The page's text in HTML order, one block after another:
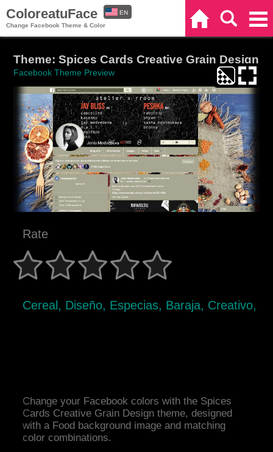
ColoreatuFace
Change Facebook Theme & Color
EN
Theme: Spices Cards Creative Grain Design
Facebook Theme Preview
Rate
Cereal, Diseño, Especias, Baraja, Creativo,
Change your Facebook colors with the Spices
Cards Creative Grain Design theme, designed
with a Food background image and matching
color combinations.